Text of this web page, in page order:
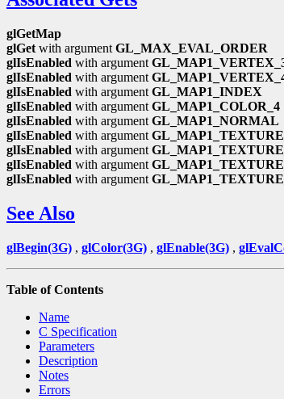
glGetMap
glGet with argument GL_MAX_EVAL_ORDER
glIsEnabled with argument
glIsEnabled with argument
glIsEnabled with argument GL_MAP1_INDEX
glIsEnabled with argument GL_MAP1_COLOR_4
glIsEnabled with argument GL_MAP1_NORMAL
glIsEnabled with argument
glIsEnabled with argument
glIsEnabled with argument
glIsEnabled with argument
See Also
glBegin(3G) , glColor(3G) , glEnable(3G) ,
Table of Contents
Name
C Specification
Parameters
Description
Notes
Errors